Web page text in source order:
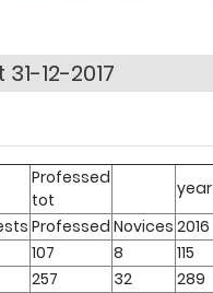
12-2017
Professed
tot
year
Professed Novices 2016
107 8 115
257 32 289